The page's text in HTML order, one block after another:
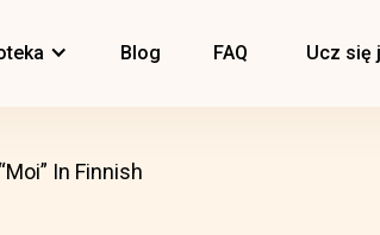
Blog FAQ Ucz się
In Finnish